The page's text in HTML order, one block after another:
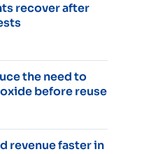
recover after
the need to
before reuse
revenue faster in